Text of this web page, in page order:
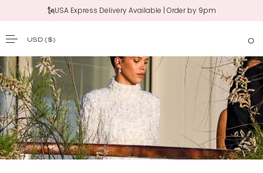
SKIP TO CONTENT
🗽USA Express Delivery Available | Order by 9pm
USD($) 0